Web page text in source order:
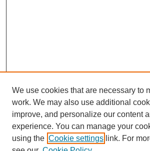
We use cookies that are necessary to
work. We may also use additional
improve, and personalize our content
experience. You can manage your
using the Cookie settings link. For